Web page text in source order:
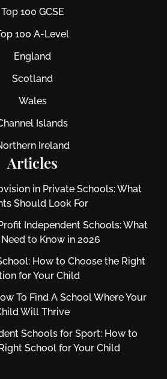
Top 100 GCSE
100 A-Level
England
Scotland
Wales
Islands
Ireland
Articles
in Private Schools: What
Should Look For
Independent Schools: What
to Know in 2026
How to Choose the Right
for Your Child
To Find A School Where Your
Will Thrive
Schools for Sport: How to
School for Your Child